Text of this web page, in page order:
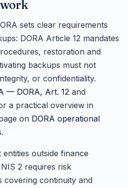
sets clear requirements
DORA Article 12 mandates
restoration and
backups must not
or confidentiality.
— DORA, Art. 12 and
a practical overview in
on DORA operational
.
outside finance
2 requires risk
covering continuity and